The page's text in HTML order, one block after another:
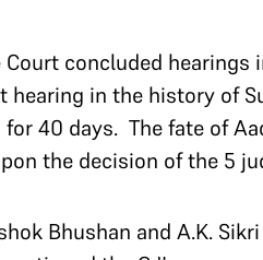
Court concluded hearings
in the history of
40 days. The fate of
the decision of the 5
Bhushan and A.K.